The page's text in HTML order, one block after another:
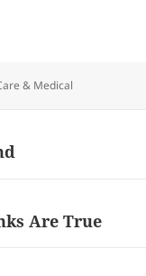
& Medical
Are True